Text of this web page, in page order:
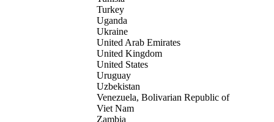
Turkey
Uganda
Ukraine
United Arab Emirates
United Kingdom
United States
Uruguay
Uzbekistan
Venezuela, Bolivarian Republic of
Viet Nam
Zambia